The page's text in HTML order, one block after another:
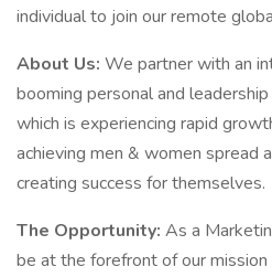
individual to join our remote
About Us: We partner with an
booming personal and
which is experiencing rapid
achieving men & women spread
creating success for themselves.
The Opportunity: As a
be at the forefront of our